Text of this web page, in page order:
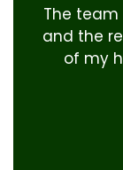
The
and the
of my